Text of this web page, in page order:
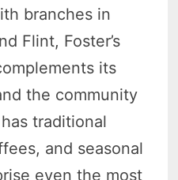
branches in
Flint, Foster’s
its
the community
traditional
and seasonal
even the most